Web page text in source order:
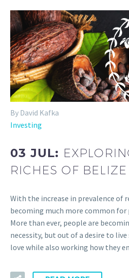
By David Kafka
Investing
03 JUL:
RICHES OF BELIZE
With the increase in prevalence of
becoming much more common for
More than ever, people are
necessity, but out of a desire to
love while also working how they